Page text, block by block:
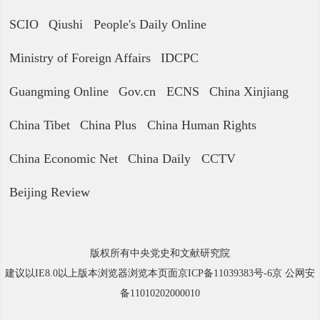
SCIO Qiushi People's Daily Online
Ministry of Foreign Affairs IDCPC
Guangming Online Gov.cn ECNS China Xinjiang
China Tibet China Plus China Human Rights
China Economic Net China Daily CCTV
Beijing Review
版权所有中央党史和文献研究院
建议以IE8.0以上版本浏览器浏览本页面京ICP备11039383号-6京 公网安
备11010202000010